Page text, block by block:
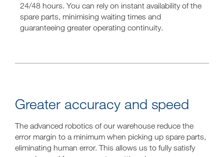
24/48 hours. You can rely on instant availability of the
spare parts, minimising waiting times and
guaranteeing greater operating continuity.
Greater accuracy and speed
The advanced robotics of our warehouse reduce the
error margin to a minimum when picking up spare parts,
eliminating human error. This allows us to fully satisfy